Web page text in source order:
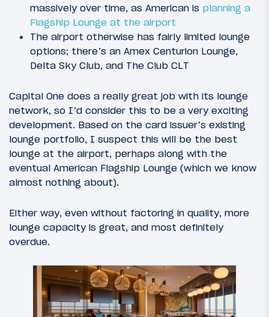
massively over time, as American is planning a
Flagship Lounge at the airport
The airport otherwise has fairly limited lounge
options; there’s an Amex Centurion Lounge,
Delta Sky Club, and The Club CLT
Capital One does a really great job with its lounge
network, so I’d consider this to be a very exciting
development. Based on the card issuer’s existing
lounge portfolio, I suspect this will be the best
lounge at the airport, perhaps along with the
eventual American Flagship Lounge (which we know
almost nothing about).
Either way, even without factoring in quality, more
lounge capacity is great, and most definitely
overdue.